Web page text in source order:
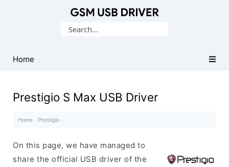
USB
Drivers
Search
Home
Prestigio S Max USB Driver
Home · Prestigio ·
On this page, we have managed to
share the official USB driver of the